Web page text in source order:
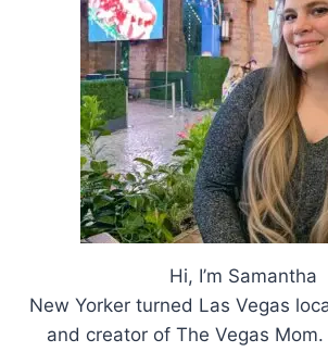
Hi, I’m Samantha
New Yorker turned Las Vegas
and creator of The Vegas